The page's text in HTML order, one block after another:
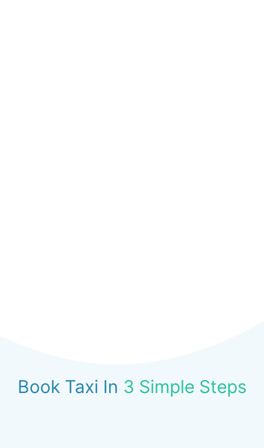
Book Taxi In 3 Simple Steps